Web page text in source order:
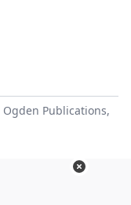
Ogden Publications,